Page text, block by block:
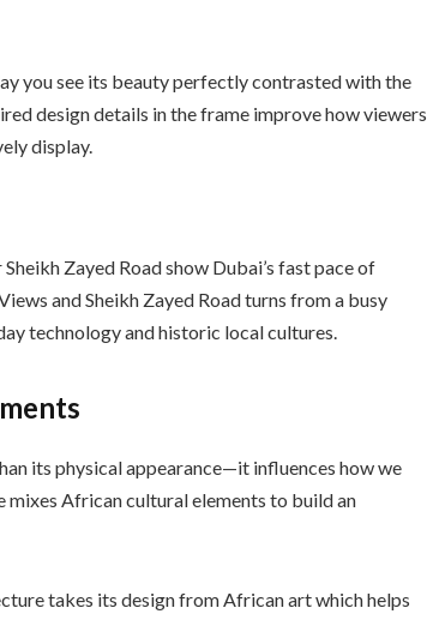
you see its beauty perfectly contrasted with the
design details in the frame improve how viewers
display.
Zayed Road show Dubai’s fast pace of
and Sheikh Zayed Road turns from a busy
technology and historic local cultures.
its physical appearance—it influences how we
mixes African cultural elements to build an
takes its design from African art which helps